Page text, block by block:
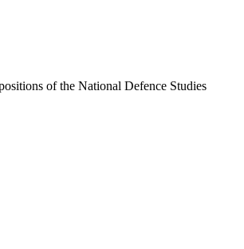
of the National Defence Studies